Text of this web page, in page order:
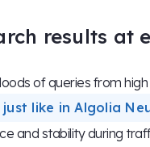
results at
of queries from
just like in Algolia
and stability during